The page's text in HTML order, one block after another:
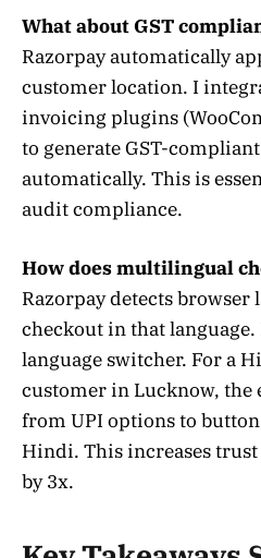
What about GST
Razorpay automatically
customer location. I
invoicing plugins
to generate GST-
automatically. This is
audit compliance.
How does multilingual
Razorpay detects browser
checkout in that language.
language switcher. For a
customer in Lucknow,
from UPI options to
Hindi. This increases
by 3x.